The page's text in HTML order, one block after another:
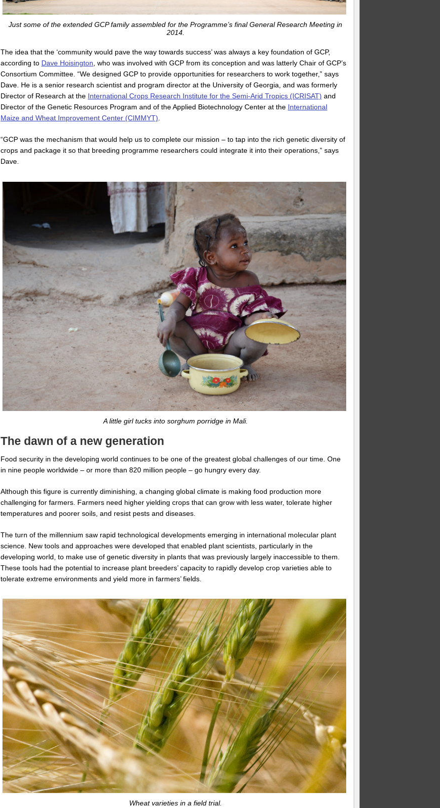
Just some of the extended GCP family assembled for the Programme’s final General Research Meeting in
2014.
The idea that the ‘community would pave the way towards success’ was always a key foundation of GCP,
according to Dave Hoisington, who was involved with GCP from its conception and was latterly Chair of GCP’s
Consortium Committee. “We designed GCP to provide opportunities for researchers to work together,” says
Dave. He is a senior research scientist and program director at the University of Georgia, and was formerly
Director of Research at the International Crops Research Institute for the Semi-Arid Tropics (ICRISAT) and
Director of the Genetic Resources Program and of the Applied Biotechnology Center at the International
Maize and Wheat Improvement Center (CIMMYT).
“GCP was the mechanism that would help us to complete our mission – to tap into the rich genetic diversity of
crops and package it so that breeding programme researchers could integrate it into their operations,” says
Dave.
A little girl tucks into sorghum porridge in Mali.
The dawn of a new generation
Food security in the developing world continues to be one of the greatest global challenges of our time. One
in nine people worldwide – or more than 820 million people – go hungry every day.
Although this figure is currently diminishing, a changing global climate is making food production more
challenging for farmers. Farmers need higher yielding crops that can grow with less water, tolerate higher
temperatures and poorer soils, and resist pests and diseases.
The turn of the millennium saw rapid technological developments emerging in international molecular plant
science. New tools and approaches were developed that enabled plant scientists, particularly in the
developing world, to make use of genetic diversity in plants that was previously largely inaccessible to them.
These tools had the potential to increase plant breeders’ capacity to rapidly develop crop varieties able to
tolerate extreme environments and yield more in farmers’ fields.
Wheat varieties in a field trial.